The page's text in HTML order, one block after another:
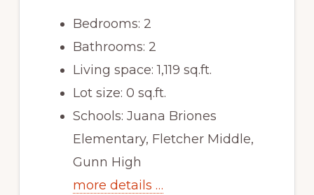
Bedrooms: 2
Bathrooms: 2
Living space: 1,119 sq.ft.
Lot size: 0 sq.ft.
Schools: Juana Briones
Elementary, Fletcher Middle,
Gunn High
more details …